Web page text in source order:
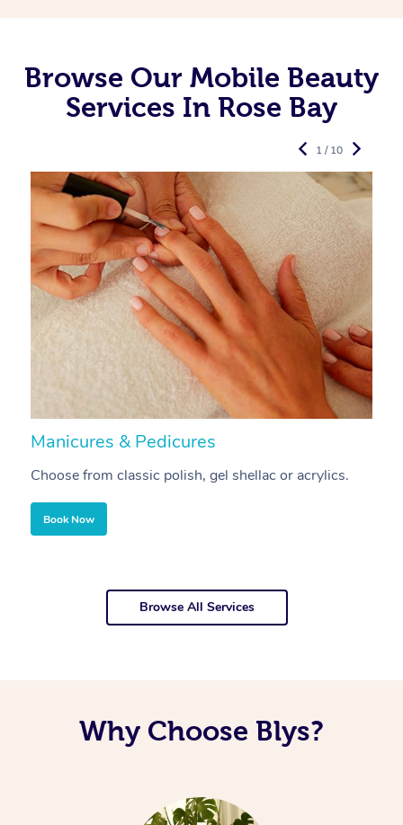
Browse Our Mobile Beauty
Services In Rose Bay
Manicures & Pedicures
Choose from classic polish, gel shellac or acrylics.
Book Now
1 / 10
Browse All Services
Why Choose Blys?